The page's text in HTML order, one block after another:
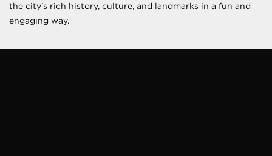
the city's rich history, culture, and landmarks in a fun and
engaging way.